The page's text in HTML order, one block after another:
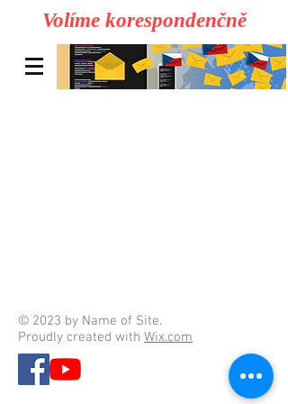
Volíme korespondenčně
© 2023 by Name of Site.
Proudly created with Wix.com